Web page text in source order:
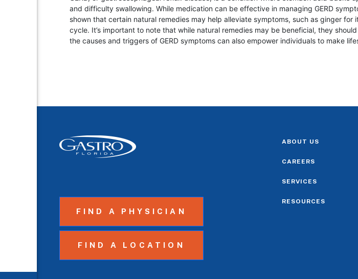
and difficulty swallowing. While medication can be effective in managing GERD
shown that certain natural remedies may help alleviate symptoms, such as ginger
cycle. It’s important to note that while natural remedies may be beneficial, they
the causes and triggers of GERD symptoms can also empower individuals to make
FIND A PHYSICIAN
FIND A LOCATION
ABOUT US
CAREERS
SERVICES
RESOURCES